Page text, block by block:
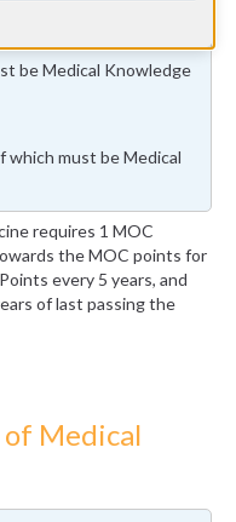
be Medical Knowledge
which must be Medical
requires 1 MOC
the MOC points for
every 5 years, and
of last passing the
of Medical